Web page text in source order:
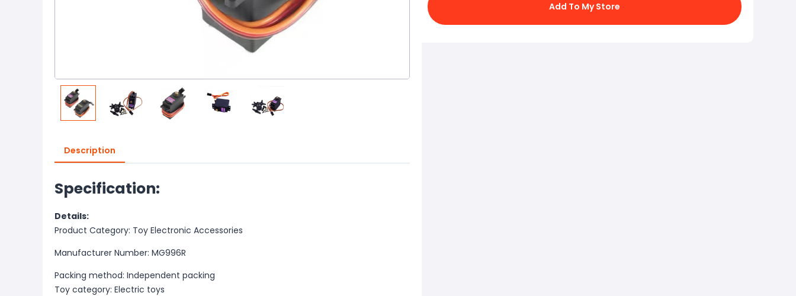
Description
Specification:
Details:
Product Category: Toy Electronic Accessories
Manufacturer Number: MG996R
Packing method: Independent packing
Toy category: Electric toys
Add To My Store